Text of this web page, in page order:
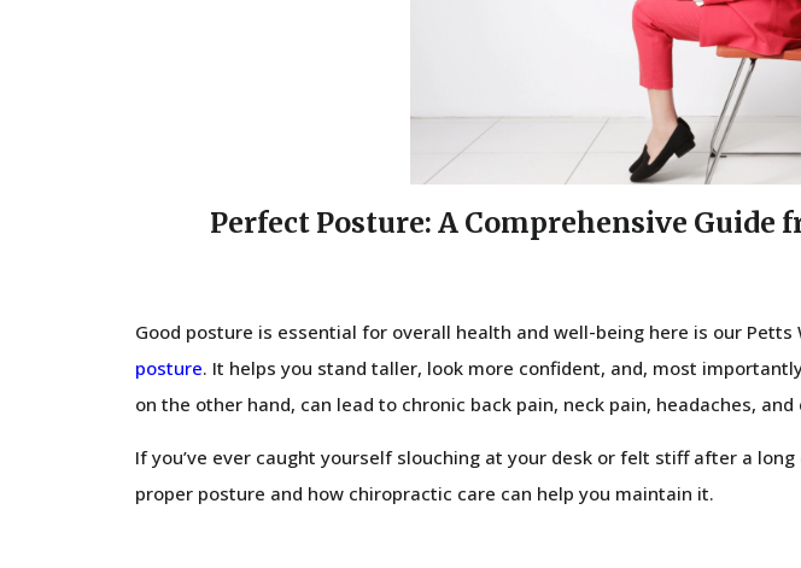
Perfect Posture: A Comprehensive
Good posture is essential for overall health and well-being here is our
posture. It helps you stand taller, look more confident, and, most
on the other hand, can lead to chronic back pain, neck pain, headaches,
If you’ve ever caught yourself slouching at your desk or felt stiff after a
proper posture and how chiropractic care can help you maintain it.